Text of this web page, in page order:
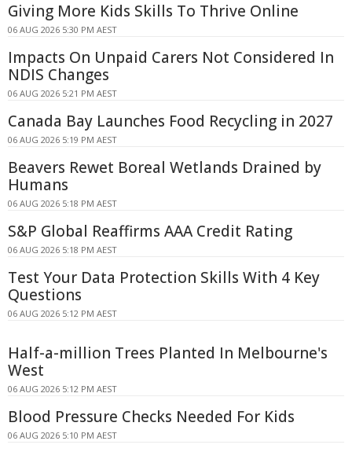
Giving More Kids Skills To Thrive Online
06 AUG 2026 5:30 PM AEST
Impacts On Unpaid Carers Not Considered In
NDIS Changes
06 AUG 2026 5:21 PM AEST
Canada Bay Launches Food Recycling in 2027
06 AUG 2026 5:19 PM AEST
Beavers Rewet Boreal Wetlands Drained by
Humans
06 AUG 2026 5:18 PM AEST
S&P Global Reaffirms AAA Credit Rating
06 AUG 2026 5:18 PM AEST
Test Your Data Protection Skills With 4 Key
Questions
06 AUG 2026 5:12 PM AEST
Half-a-million Trees Planted In Melbourne's
West
06 AUG 2026 5:12 PM AEST
Blood Pressure Checks Needed For Kids
06 AUG 2026 5:10 PM AEST